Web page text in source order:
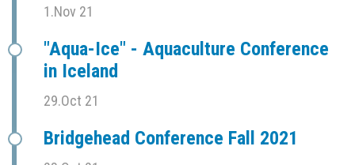
1.Nov 21
"Aqua-Ice" - Aquaculture Conference
in Iceland
29.Oct 21
Bridgehead Conference Fall 2021